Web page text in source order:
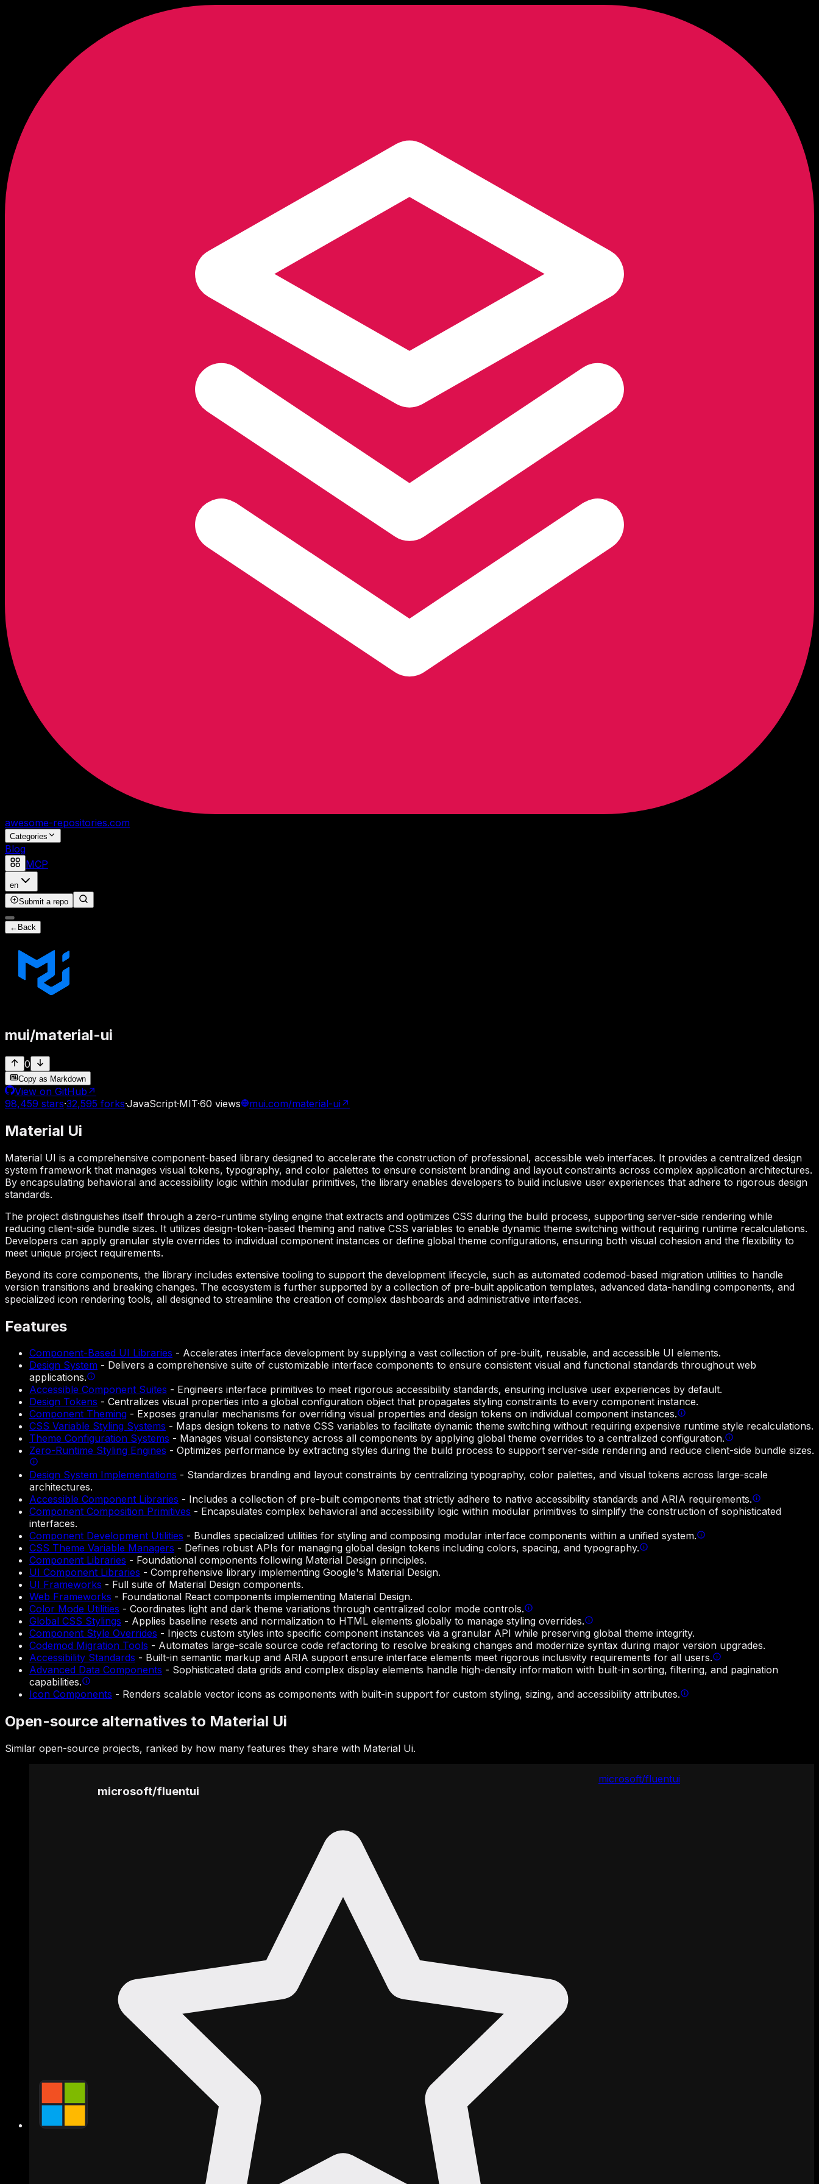
awesome-repositories.com
Categories
Blog
MCP
en
Submit a repo
← Back
mui/material-ui
0
Copy as Markdown
View on GitHub ↗
98,459 stars·32,595 forks·JavaScript·MIT·60 views mui.com/material-ui↗
Material Ui
Material UI is a comprehensive component-based library designed to accelerate the construction of professional, accessible web interfaces. It provides a centralized design
system framework that manages visual tokens, typography, and color palettes to ensure consistent branding and layout constraints across complex application architectures.
By encapsulating behavioral and accessibility logic within modular primitives, the library enables developers to build inclusive user experiences that adhere to rigorous design
standards.
The project distinguishes itself through a zero-runtime styling engine that extracts and optimizes CSS during the build process, supporting server-side rendering while
reducing client-side bundle sizes. It utilizes design-token-based theming and native CSS variables to enable dynamic theme switching without requiring runtime recalculations.
Developers can apply granular style overrides to individual component instances or define global theme configurations, ensuring both visual cohesion and the flexibility to
meet unique project requirements.
Beyond its core components, the library includes extensive tooling to support the development lifecycle, such as automated codemod-based migration utilities to handle
version transitions and breaking changes. The ecosystem is further supported by a collection of pre-built application templates, advanced data-handling components, and
specialized icon rendering tools, all designed to streamline the creation of complex dashboards and administrative interfaces.
Features
Component-Based UI Libraries - Accelerates interface development by supplying a vast collection of pre-built, reusable, and accessible UI elements.
Design System - Delivers a comprehensive suite of customizable interface components to ensure consistent visual and functional standards throughout web
applications.
Accessible Component Suites - Engineers interface primitives to meet rigorous accessibility standards, ensuring inclusive user experiences by default.
Design Tokens - Centralizes visual properties into a global configuration object that propagates styling constraints to every component instance.
Component Theming - Exposes granular mechanisms for overriding visual properties and design tokens on individual component instances.
CSS Variable Styling Systems - Maps design tokens to native CSS variables to facilitate dynamic theme switching without requiring expensive runtime style recalculations.
Theme Configuration Systems - Manages visual consistency across all components by applying global theme overrides to a centralized configuration.
Zero-Runtime Styling Engines - Optimizes performance by extracting styles during the build process to support server-side rendering and reduce client-side bundle sizes.
Design System Implementations - Standardizes branding and layout constraints by centralizing typography, color palettes, and visual tokens across large-scale
architectures.
Accessible Component Libraries - Includes a collection of pre-built components that strictly adhere to native accessibility standards and ARIA requirements.
Component Composition Primitives - Encapsulates complex behavioral and accessibility logic within modular primitives to simplify the construction of sophisticated
interfaces.
Component Development Utilities - Bundles specialized utilities for styling and composing modular interface components within a unified system.
CSS Theme Variable Managers - Defines robust APIs for managing global design tokens including colors, spacing, and typography.
Component Libraries - Foundational components following Material Design principles.
UI Component Libraries - Comprehensive library implementing Google's Material Design.
UI Frameworks - Full suite of Material Design components.
Web Frameworks - Foundational React components implementing Material Design.
Color Mode Utilities - Coordinates light and dark theme variations through centralized color mode controls.
Global CSS Stylings - Applies baseline resets and normalization to HTML elements globally to manage styling overrides.
Component Style Overrides - Injects custom styles into specific component instances via a granular API while preserving global theme integrity.
Codemod Migration Tools - Automates large-scale source code refactoring to resolve breaking changes and modernize syntax during major version upgrades.
Accessibility Standards - Built-in semantic markup and ARIA support ensure interface elements meet rigorous inclusivity requirements for all users.
Advanced Data Components - Sophisticated data grids and complex display elements handle high-density information with built-in sorting, filtering, and pagination
capabilities.
Icon Components - Renders scalable vector icons as components with built-in support for custom styling, sizing, and accessibility attributes.
Open-source alternatives to Material Ui
Similar open-source projects, ranked by how many features they share with Material Ui.
microsoft/fluentui
microsoft/fluentui